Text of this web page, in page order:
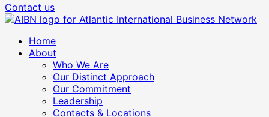
Contact us
Home
About
Who We Are
Our Distinct Approach
Our Commitment
Leadership
Contacts & Locations